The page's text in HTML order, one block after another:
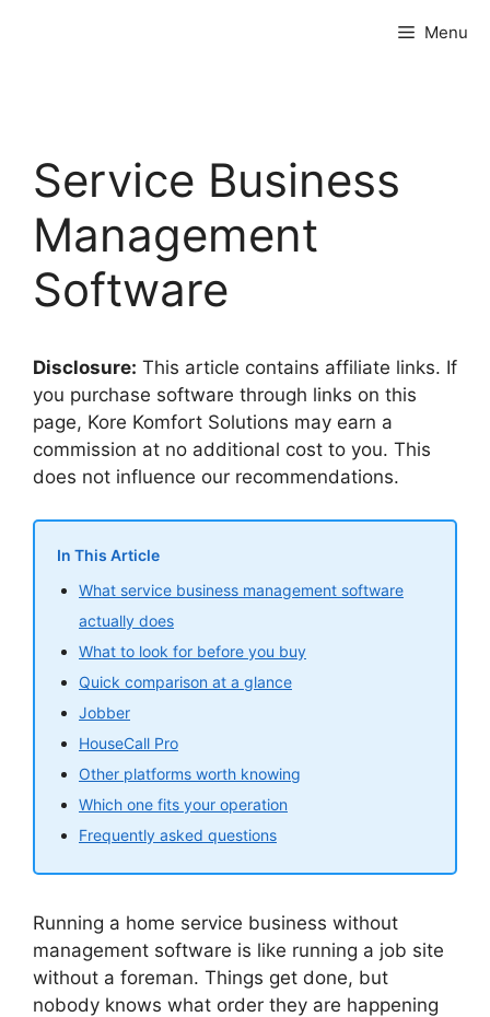
Menu
Service Business
Management
Software
Disclosure: This article contains affiliate links. If
you purchase software through links on this
page, Kore Komfort Solutions may earn a
commission at no additional cost to you. This
does not influence our recommendations.
In This Article
What service business management software
actually does
What to look for before you buy
Quick comparison at a glance
Jobber
HouseCall Pro
Other platforms worth knowing
Which one fits your operation
Frequently asked questions
Running a home service business without
management software is like running a job site
without a foreman. Things get done, but
nobody knows what order they are happening